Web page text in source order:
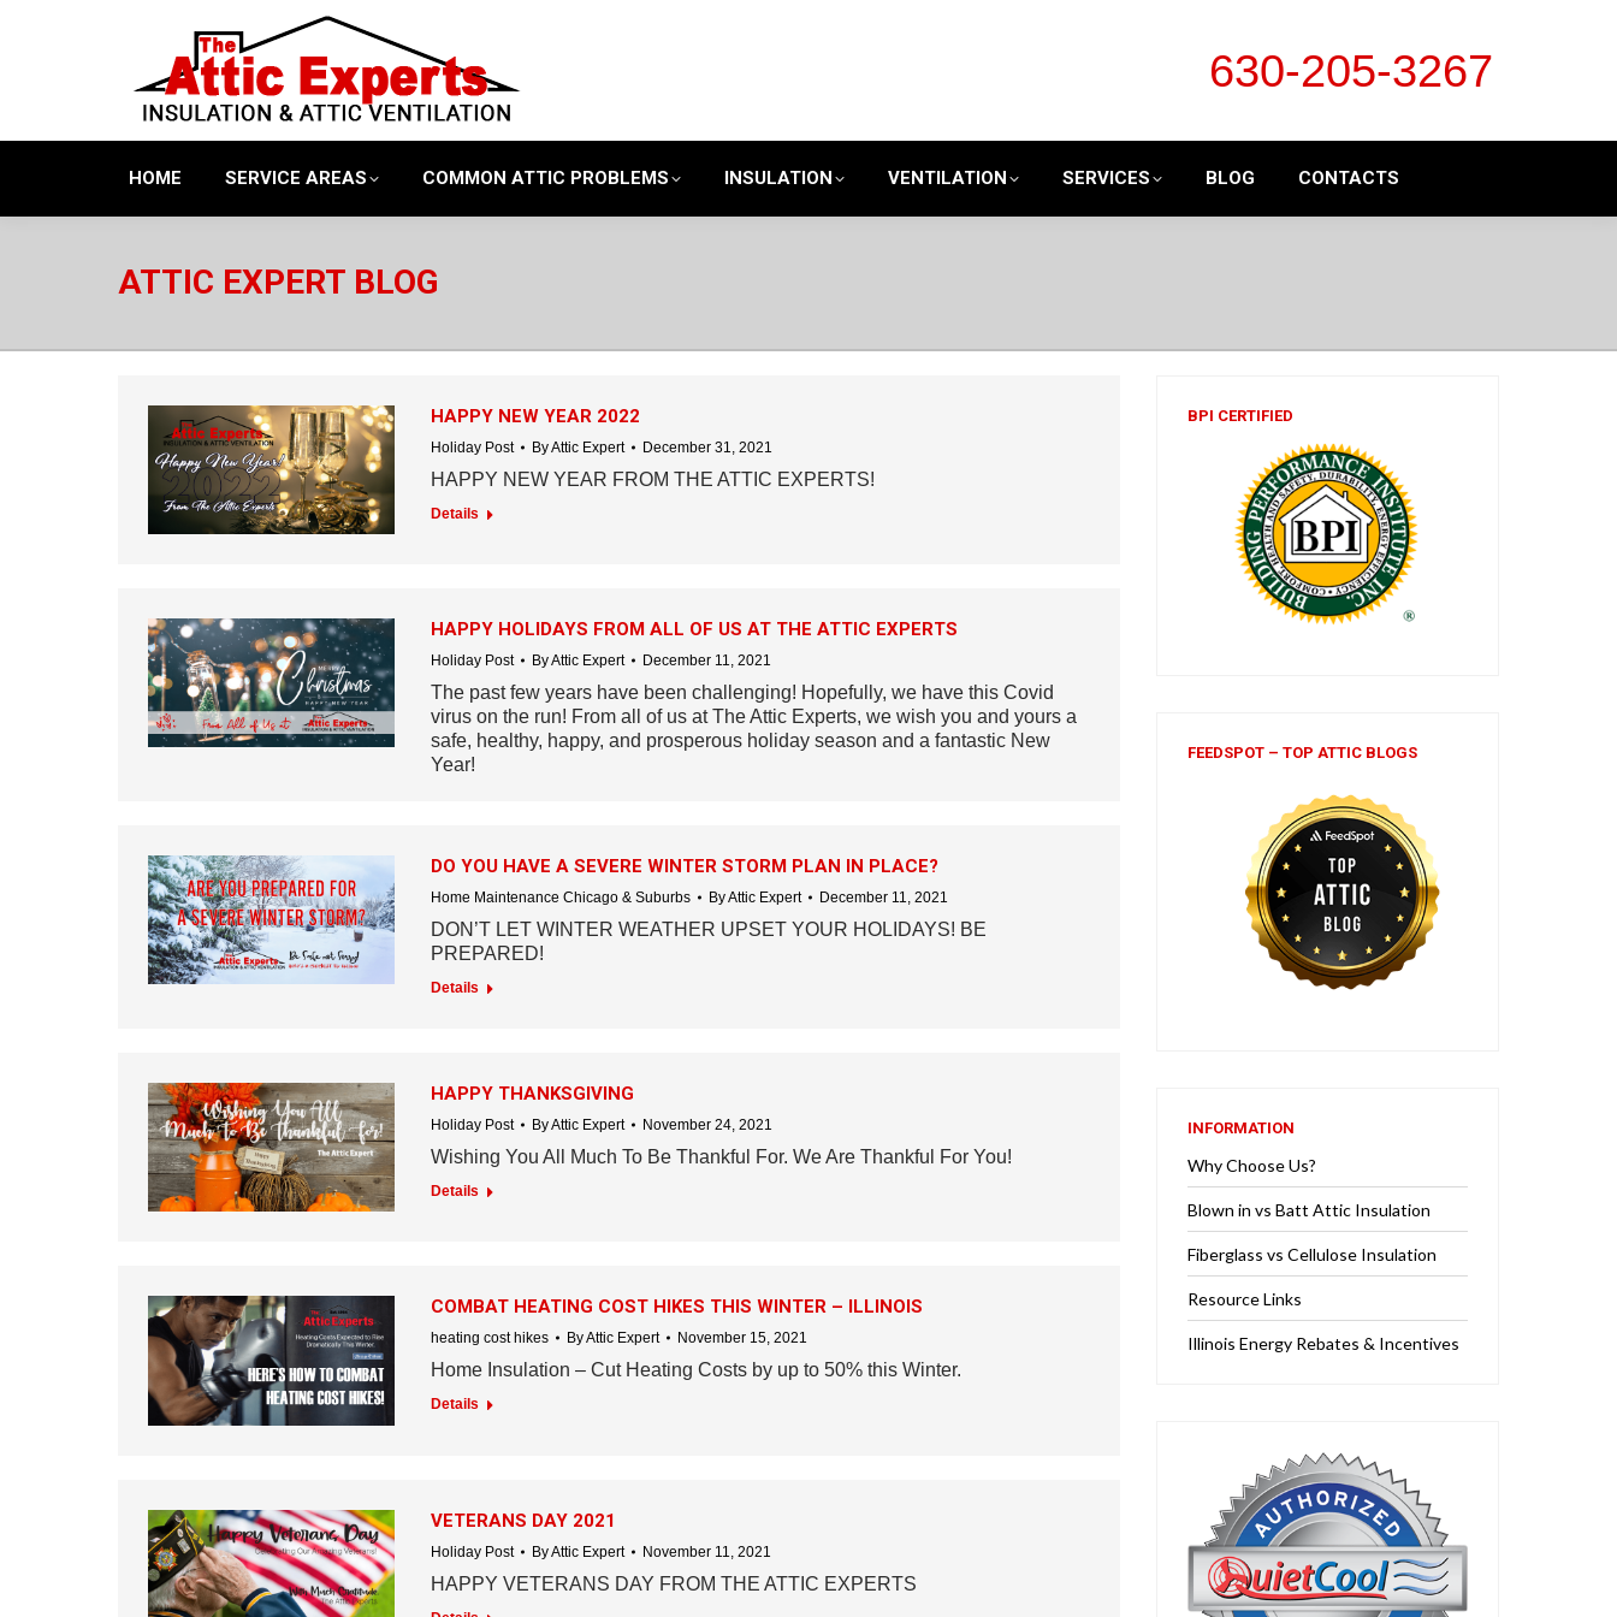
630-205-3267
HOME SERVICE AREAS COMMON ATTIC PROBLEMS INSULATION VENTILATION SERVICES BLOG CONTACTS
ATTIC EXPERT BLOG
HAPPY NEW YEAR 2022
Holiday Post ByAttic Expert December 31, 2021
HAPPY NEW YEAR FROM THE ATTIC EXPERTS!
Details
HAPPY HOLIDAYS FROM ALL OF US AT THE ATTIC EXPERTS
Holiday Post ByAttic Expert December 11, 2021
The past few years have been challenging! Hopefully, we have this Covid
virus on the run! From all of us at The Attic Experts, we wish you and yours a
safe, healthy, happy, and prosperous holiday season and a fantastic New
Year!
DO YOU HAVE A SEVERE WINTER STORM PLAN IN PLACE?
Home Maintenance Chicago & Suburbs ByAttic Expert December 11, 2021
DON’T LET WINTER WEATHER UPSET YOUR HOLIDAYS! BE
PREPARED!
Details
HAPPY THANKSGIVING
Holiday Post ByAttic Expert November 24, 2021
Wishing You All Much To Be Thankful For. We Are Thankful For You!
Details
COMBAT HEATING COST HIKES THIS WINTER – ILLINOIS
heating cost hikes ByAttic Expert November 15, 2021
Home Insulation – Cut Heating Costs by up to 50% this Winter.
Details
VETERANS DAY 2021
Holiday Post ByAttic Expert November 11, 2021
HAPPY VETERANS DAY FROM THE ATTIC EXPERTS
BPI CERTIFIED
FEEDSPOT – TOP ATTIC BLOGS
INFORMATION
Why Choose Us?
Blown in vs Batt Attic Insulation
Fiberglass vs Cellulose Insulation
Resource Links
Illinois Energy Rebates & Incentives